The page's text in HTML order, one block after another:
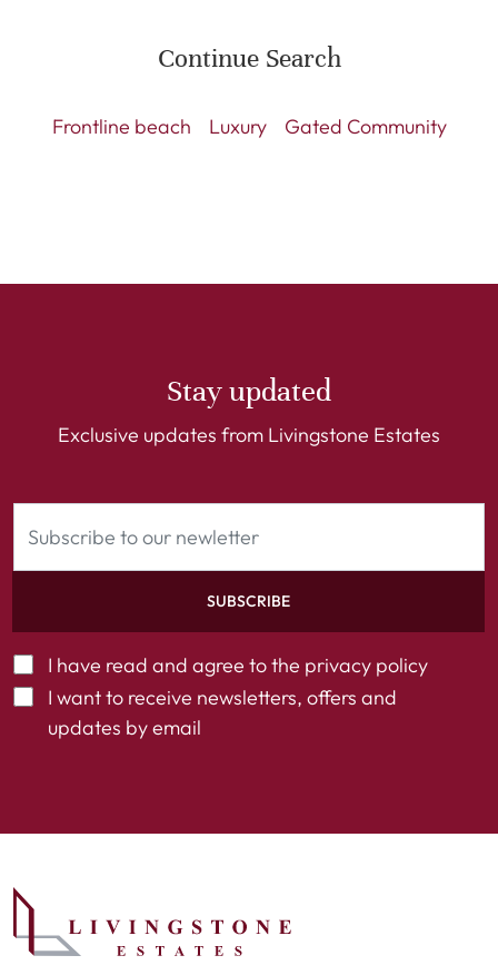
Continue Search
Frontline beach Luxury Gated Community
Stay updated
Exclusive updates from Livingstone Estates
SUBSCRIBE
I have read and agree to the privacy policy
I want to receive newsletters, offers and
updates by email